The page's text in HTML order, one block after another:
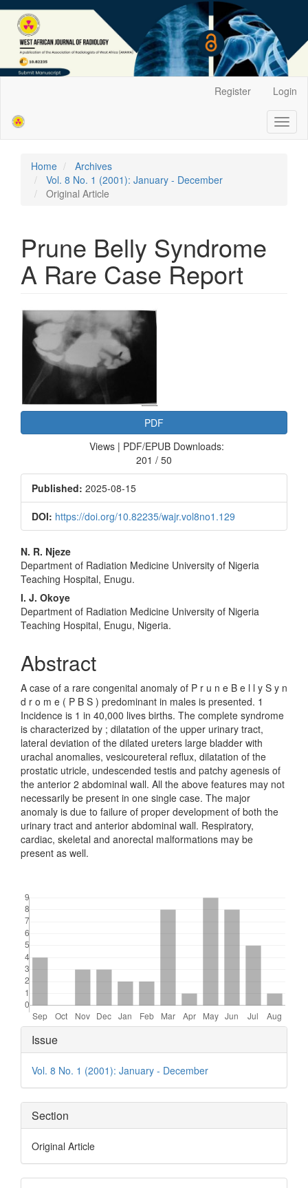
Sidebar
Register Login
Home
Archives
Vol. 8 No. 1 (2001): January - December
Original Article
Prune Belly Syndrome
A Rare Case Report
Article
Sidebar
PDF
Views | PDF/EPUB Downloads:
201 / 50
Published: 2025-08-15
DOI: https://doi.org/10.82235/wajr.vol8no1.129
Main
Article
Content
N. R. Njeze
Department of Radiation Medicine University of Nigeria
Teaching Hospital, Enugu.
I. J. Okoye
Department of Radiation Medicine University of Nigeria
Teaching Hospital, Enugu, Nigeria.
Abstract
A case of a rare congenital anomaly of P r u n e B e l l y S y n
d r o m e ( P B S ) predominant in males is presented. 1
Incidence is 1 in 40,000 lives births. The complete syndrome
is characterized by ; dilatation of the upper urinary tract,
lateral deviation of the dilated ureters large bladder with
urachal anomalies, vesicoureteral reflux, dilatation of the
prostatic utricle, undescended testis and patchy agenesis of
the anterior 2 abdominal wall. All the above features may not
necessarily be present in one single case. The major
anomaly is due to failure of proper development of both the
urinary tract and anterior abdominal wall. Respiratory,
cardiac, skeletal and anorectal malformations may be
present as well.
Article
Details
Issue
Vol. 8 No. 1 (2001): January - December
Section
Original Article